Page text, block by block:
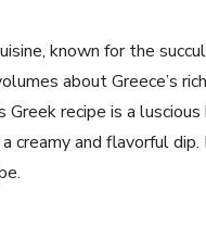
known for the
about Greece’s
Greek recipe is a
creamy and flavorful